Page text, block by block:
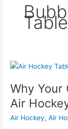
Table
Why Your
Air
Air Hockey,Air
Why
Gaming
Room
Needs
An